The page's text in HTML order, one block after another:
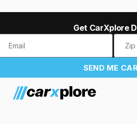
Get CarXplore
SEND ME